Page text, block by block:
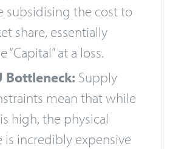
subsidising the cost to
share, essentially
“Capital” at a loss.
Bottleneck: Supply
mean that while
high, the physical
is incredibly expensive